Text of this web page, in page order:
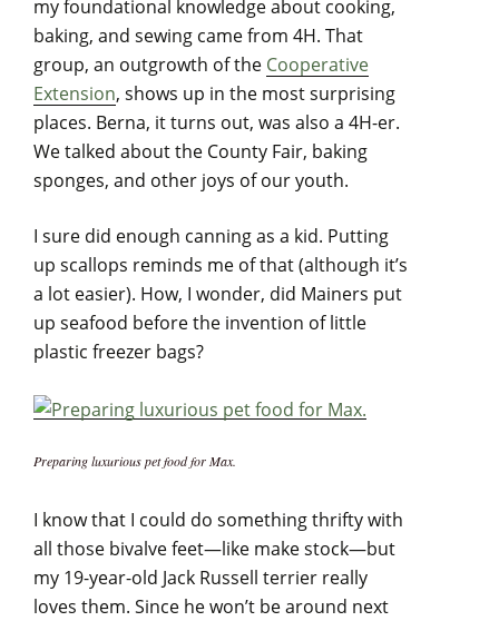
my foundational knowledge about cooking,
baking, and sewing came from 4H. That
group, an outgrowth of the Cooperative
Extension, shows up in the most surprising
places. Berna, it turns out, was also a 4H-er.
We talked about the County Fair, baking
sponges, and other joys of our youth.
I sure did enough canning as a kid. Putting
up scallops reminds me of that (although it’s
a lot easier). How, I wonder, did Mainers put
up seafood before the invention of little
plastic freezer bags?
Preparing luxurious pet food for Max.
I know that I could do something thrifty with
all those bivalve feet—like make stock—but
my 19-year-old Jack Russell terrier really
loves them. Since he won’t be around next